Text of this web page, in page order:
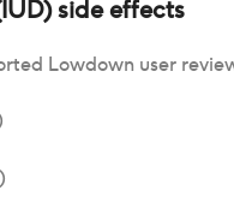
side effects
Lowdown user